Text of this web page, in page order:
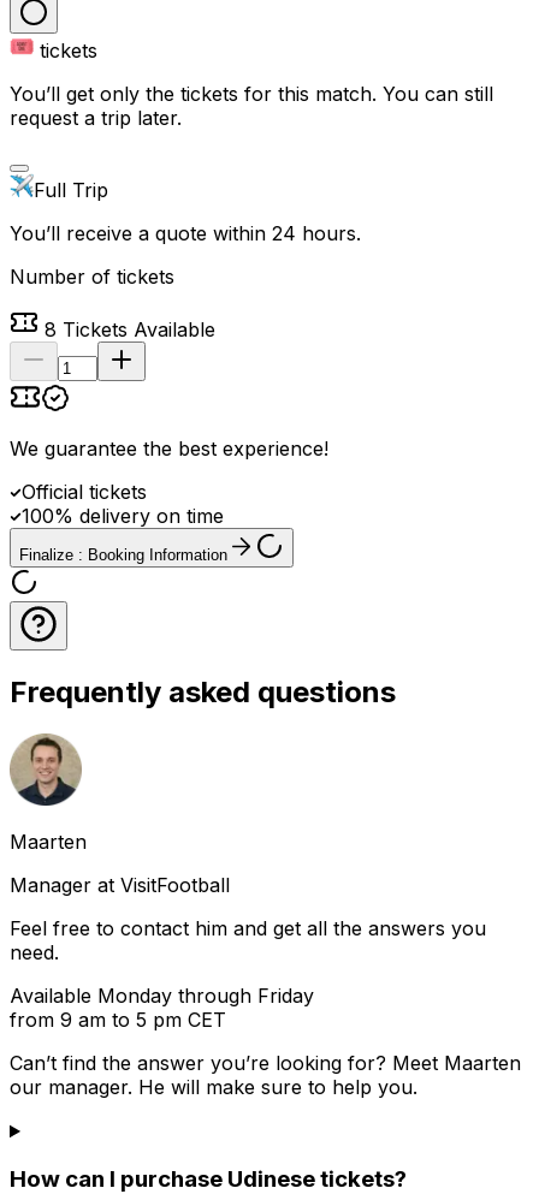
tickets
You’ll get only the tickets for this match. You can still
request a trip later.
Full Trip
You’ll receive a quote within 24 hours.
Number of tickets
8 Tickets Available
We guarantee the best experience!
Official tickets
100% delivery on time
Finalize : Booking Information
Frequently asked questions
Maarten
Manager at VisitFootball
Feel free to contact him and get all the answers you
need.
Available Monday through Friday
from 9 am to 5 pm CET
Can’t find the answer you’re looking for? Meet Maarten
our manager. He will make sure to help you.
How can I purchase Udinese tickets?